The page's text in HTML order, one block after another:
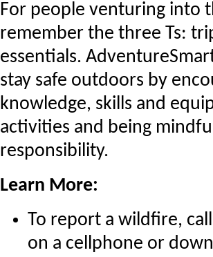
For people venturing into
remember the three Ts:
essentials.
stay safe outdoors by
knowledge, skills and
activities and being
responsibility.
Learn More:
To report a wildfire,
on a cellphone or